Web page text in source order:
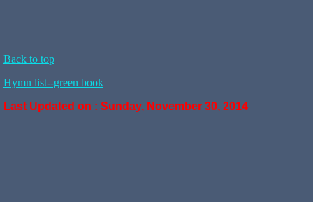
Back to top
Hymn list--green book
Last Updated on : Sunday, November 30, 2014